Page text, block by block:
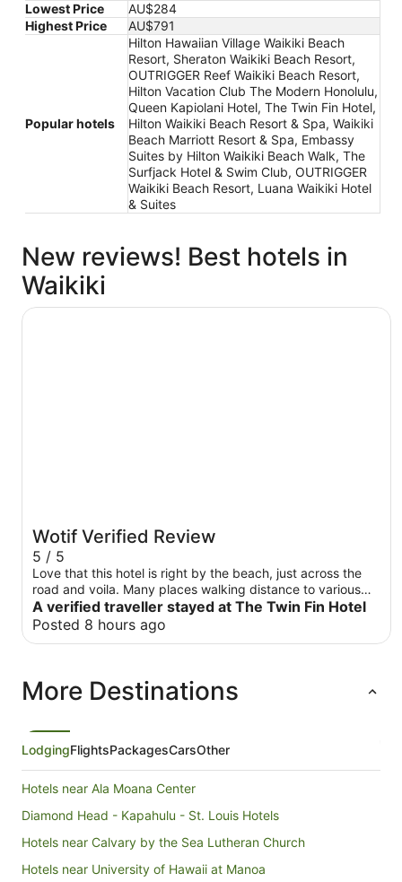
Lowest Price
AU$284
Highest Price
AU$791
Popular hotels
Hilton Hawaiian Village Waikiki Beach
Resort, Sheraton Waikiki Beach Resort,
OUTRIGGER Reef Waikiki Beach Resort,
Hilton Vacation Club The Modern Honolulu,
Queen Kapiolani Hotel, The Twin Fin Hotel,
Hilton Waikiki Beach Resort & Spa, Waikiki
Beach Marriott Resort & Spa, Embassy
Suites by Hilton Waikiki Beach Walk, The
Surfjack Hotel & Swim Club, OUTRIGGER
Waikiki Beach Resort, Luana Waikiki Hotel
& Suites
New reviews! Best hotels in
Waikiki
Wotif Verified Review
5 / 5
Love that this hotel is right by the beach, just across the
road and voila. Many places walking distance to various
restaurants. Downside, room was a little small and fridge
was small. Had water fill stations and a car rental right by
the hotel . 5 star for convenience. Waikiki shuttle stop was
A verified traveller stayed at The Twin Fin Hotel
Posted 8 hours ago
The Twin Fin Hotel
More Destinations
LodgingFlightsPackagesCarsOther
Hotels near Ala Moana Center
Diamond Head - Kapahulu - St. Louis Hotels
Hotels near Calvary by the Sea Lutheran Church
Hotels near University of Hawaii at Manoa